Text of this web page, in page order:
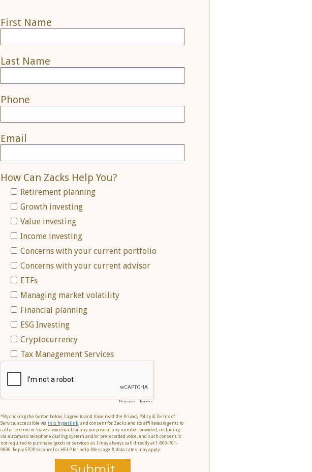
First Name
Last Name
Phone
Email
How Can Zacks Help You?
Retirement planning
Growth investing
Value investing
Income investing
Concerns with your current portfolio
Concerns with your current advisor
ETFs
Managing market volatility
Financial planning
ESG Investing
Cryptocurrency
Tax Management Services
Privacy Terms
*By clicking the button below, I agree to and have read the Privacy Policy & Terms of
Service, accessible via this hyperlink , and consent for Zacks and its affiliates/agents to
call or text me or leave a voicemail for any purpose at any number provided, including
via automatic telephone dialing system and/or prerecorded voice, and such consent is
not required to purchase goods or services as I may always call directly at 1-800-701-
9830. Reply STOP to cancel or HELP for help. Message & data rates may apply.